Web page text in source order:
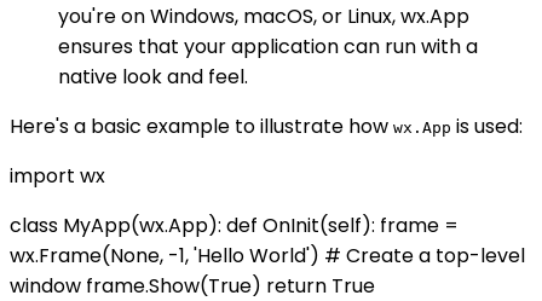
you're on Windows, macOS, or Linux, wx.App
ensures that your application can run with a
native look and feel.
Here's a basic example to illustrate how wx.App is used:
import wx
class MyApp(wx.App): def OnInit(self): frame =
wx.Frame(None, -1, 'Hello World') # Create a top-level
window frame.Show(True) return True